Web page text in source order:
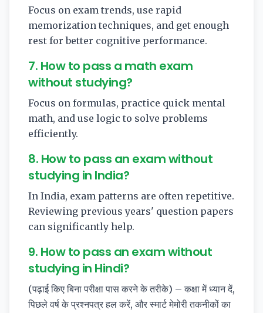
Focus on exam trends, use rapid
memorization techniques, and get enough
rest for better cognitive performance.
7. How to pass a math exam
without studying?
Focus on formulas, practice quick mental
math, and use logic to solve problems
efficiently.
8. How to pass an exam without
studying in India?
In India, exam patterns are often repetitive.
Reviewing previous years' question papers
can significantly help.
9. How to pass an exam without
studying in Hindi?
(पढ़ाई किए बिना परीक्षा पास करने के तरीके) – कक्षा में ध्यान दें,
पिछले वर्ष के प्रश्नपत्र हल करें, और स्मार्ट मेमोरी तकनीकों का